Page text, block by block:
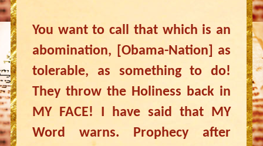
You want to call that which is an
abomination, [Obama-Nation] as
tolerable, as something to do!
They throw the Holiness back in
MY FACE! I have said that MY
Word warns. Prophecy after